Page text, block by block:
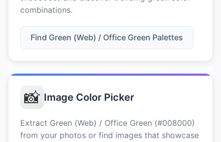
combinations.
Find Green (Web) / Office Green Palettes
📸 Image Color Picker
Extract Green (Web) / Office Green (#008000)
from your photos or find images that showcase